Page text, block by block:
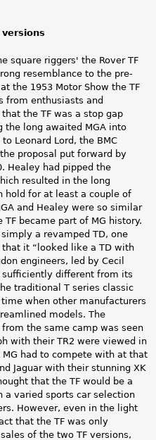
square riggers' the Rover TF
resemblance to the pre-
the 1953 Motor Show the TF
from enthusiasts and
the TF was a stop gap
the long awaited MGA into
Leonard Lord, the BMC
proposal put forward by
Healey had pipped the
resulted in the long
hold for at least a couple of
and Healey were so similar
became part of MG history.
a revamped TD, one
it “looked like a TD with
engineers, led by Cecil
different from its
traditional T series classic
time when other manufacturers
models. The
the same camp was seen
with their TR2 were viewed in
had to compete with at that
Jaguar with their stunning XK
that the TF would be a
a varied sports car selection
However, even in the light
that the TF was only
of the two TF versions,